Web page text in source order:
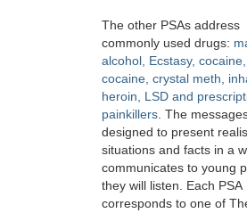
The other PSAs address
commonly used drugs:
alcohol, Ecstasy,
cocaine, crystal meth,
heroin, LSD and
painkillers. The
designed to present
situations and facts in a
communicates to young
they will listen. Each PSA
corresponds to one of